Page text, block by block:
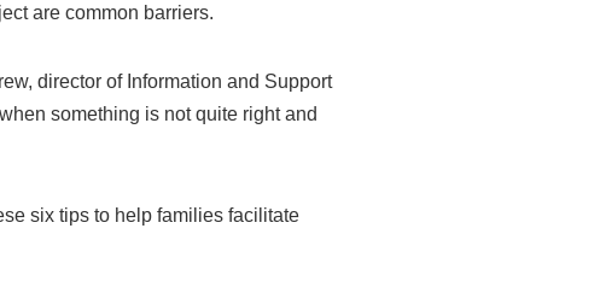
are common barriers.
director of Information and Support
something is not quite right and
six tips to help families facilitate